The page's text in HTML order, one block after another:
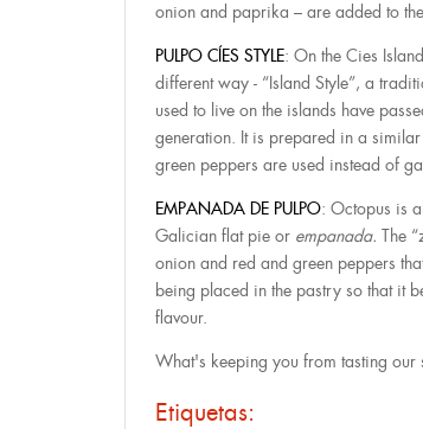
onion and paprika – are added to
PULPO CÍES STYLE: On the Cies
different way - “Island Style”, a
used to live on the islands have
generation. It is prepared in a
green peppers are used instead of
EMPANADA DE PULPO: Octopus is
Galician flat pie or empanada. The
onion and red and green peppers
being placed in the pastry so that it
flavour.
What's keeping you from tasting our
Etiquetas: